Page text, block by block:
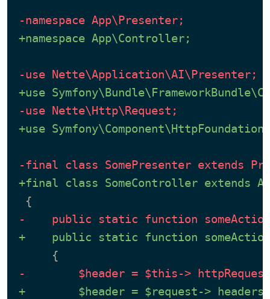
-namespace App\Presenter;
+namespace App\Controller;
-use Nette\Application\AI\Presenter;
+use
-use Nette\Http\Request;
+use
-final class SomePresenter extends
+final class SomeController extends
-    public static function
+    public static function
-        $header = $this->
+        $header = $request->